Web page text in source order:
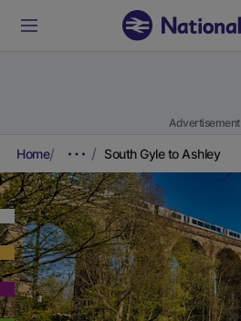
Advertisement
Home South Gyle to Ashley